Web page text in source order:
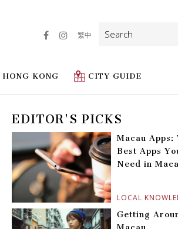
HONG KONG CITY GUIDE
繁中
Search
for:
EDITOR'S PICKS
LOCAL
Macau Apps:
Best Apps
Need in
Getting